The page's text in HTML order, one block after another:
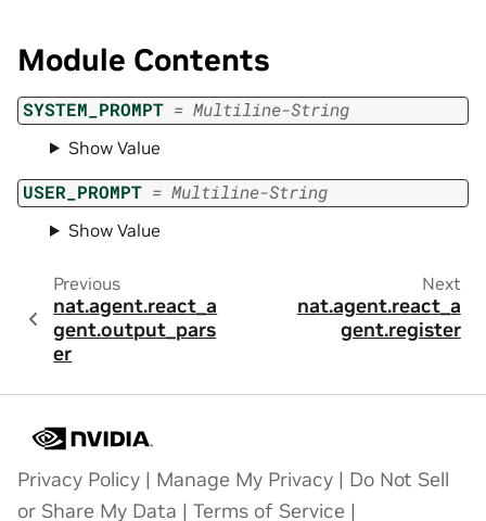
Module Contents
SYSTEM_PROMPT = Multiline-String
Show Value
USER_PROMPT = Multiline-String
Show Value
Previous
nat.agent.react_a
gent.output_pars
er
Next
nat.agent.react_a
gent.register
Privacy Policy | Manage My Privacy | Do Not Sell
or Share My Data | Terms of Service |